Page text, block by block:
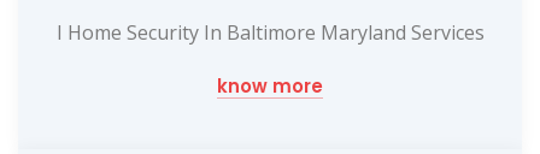
I Home Security In Baltimore Maryland Services
know more